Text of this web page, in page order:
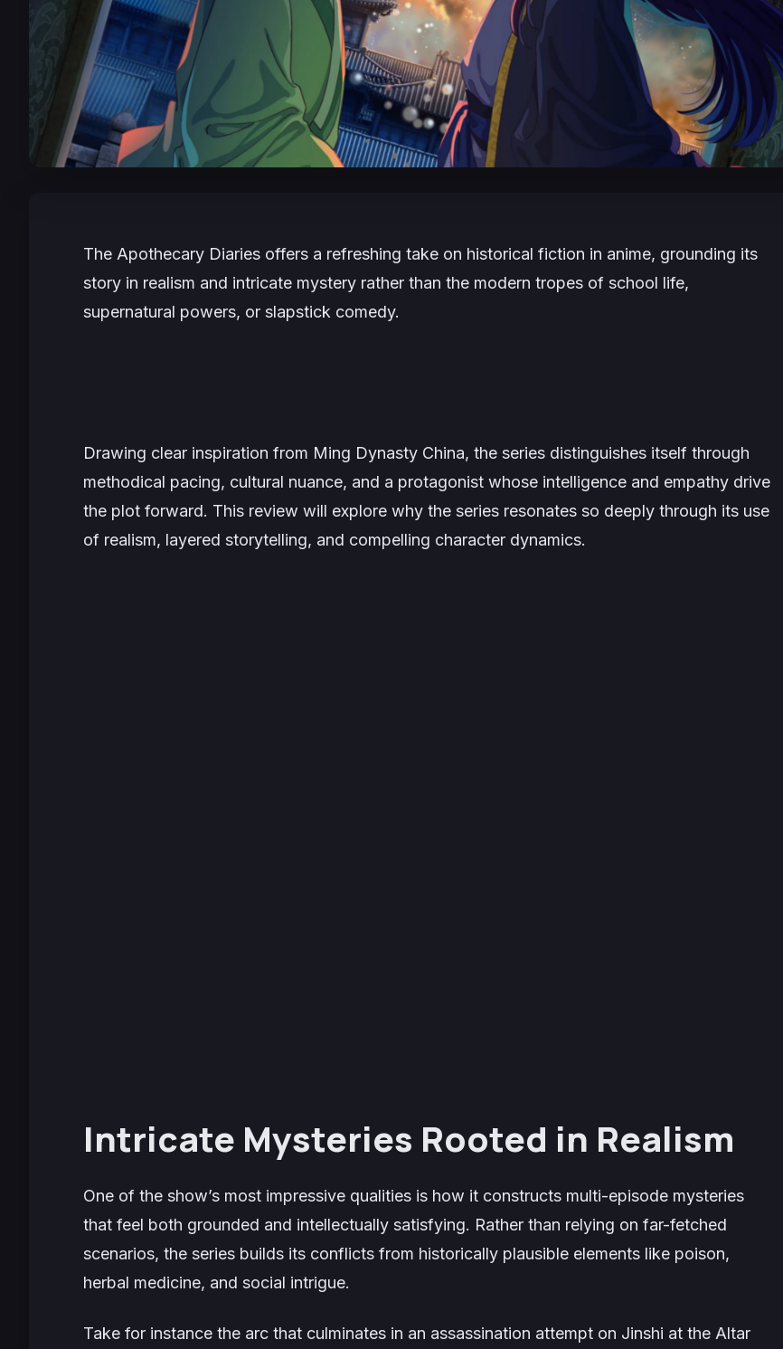
The Apothecary Diaries offers a refreshing take on historical fiction in anime, grounding its
story in realism and intricate mystery rather than the modern tropes of school life,
supernatural powers, or slapstick comedy.
Drawing clear inspiration from Ming Dynasty China, the series distinguishes itself through
methodical pacing, cultural nuance, and a protagonist whose intelligence and empathy drive
the plot forward. This review will explore why the series resonates so deeply through its use
of realism, layered storytelling, and compelling character dynamics.
Intricate Mysteries Rooted in Realism
One of the show’s most impressive qualities is how it constructs multi-episode mysteries
that feel both grounded and intellectually satisfying. Rather than relying on far-fetched
scenarios, the series builds its conflicts from historically plausible elements like poison,
herbal medicine, and social intrigue.
Take for instance the arc that culminates in an assassination attempt on Jinshi at the Altar